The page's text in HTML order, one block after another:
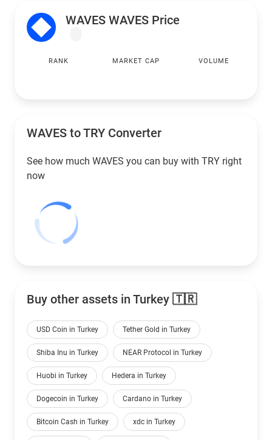
WAVES WAVES Price
RANK MARKET CAP VOLUME
WAVES toTRY Converter
See how much WAVES you can buy with TRY right
now
Buy other assets in Turkey 🇹🇷
USD Coin in Turkey Tether Gold in Turkey
Shiba Inu in Turkey NEAR Protocol in Turkey
Huobi in Turkey Hedera in Turkey
Dogecoin in Turkey Cardano in Turkey
Bitcoin Cash in Turkey xdc in Turkey